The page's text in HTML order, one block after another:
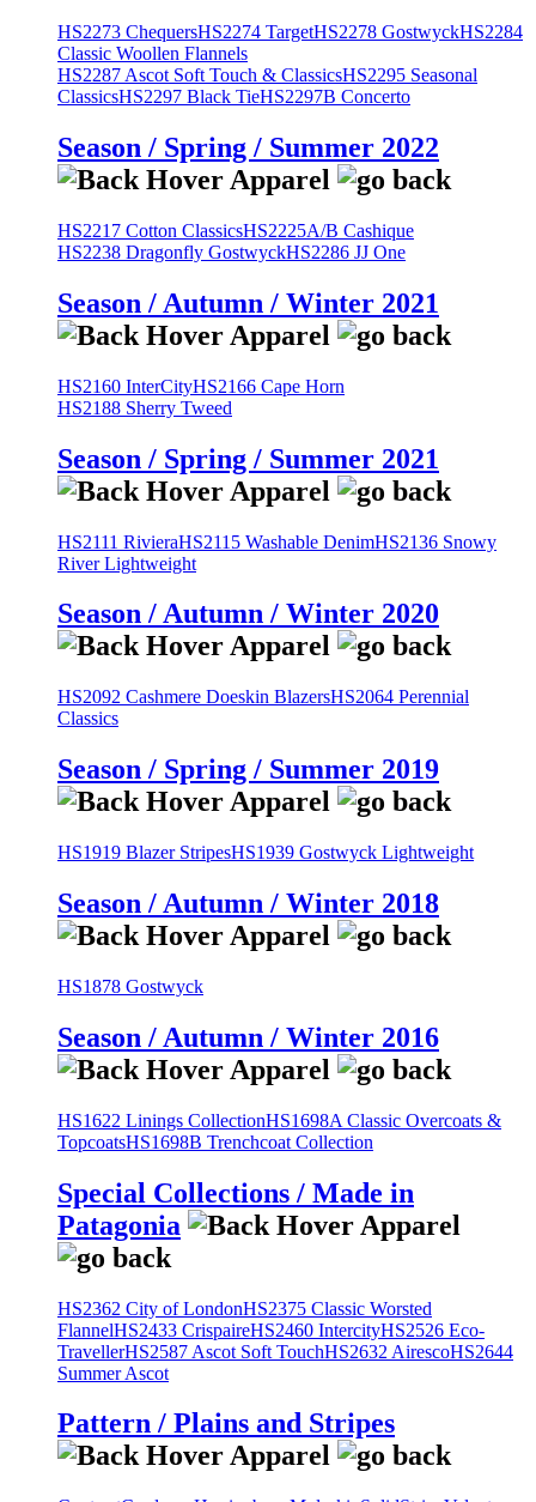
HS2273 ChequersHS2274 TargetHS2278 GostwyckHS2284
Classic Woollen Flannels
HS2287 Ascot Soft Touch & ClassicsHS2295 Seasonal
ClassicsHS2297 Black TieHS2297B Concerto
Season / Spring / Summer 2022
HS2217 Cotton ClassicsHS2225A/B Cashique
HS2238 Dragonfly GostwyckHS2286 JJ One
Season / Autumn / Winter 2021
HS2160 InterCityHS2166 Cape Horn
HS2188 Sherry Tweed
Season / Spring / Summer 2021
HS2111 RivieraHS2115 Washable DenimHS2136 Snowy
River Lightweight
Season / Autumn / Winter 2020
HS2092 Cashmere Doeskin BlazersHS2064 Perennial
Classics
Season / Spring / Summer 2019
HS1919 Blazer StripesHS1939 Gostwyck Lightweight
Season / Autumn / Winter 2018
HS1878 Gostwyck
Season / Autumn / Winter 2016
HS1622 Linings CollectionHS1698A Classic Overcoats &
TopcoatsHS1698B Trenchcoat Collection
Special Collections / Made in
Patagonia
HS2362 City of LondonHS2375 Classic Worsted
FlannelHS2433 CrispaireHS2460 IntercityHS2526 Eco-
TravellerHS2587 Ascot Soft TouchHS2632 AirescoHS2644
Summer Ascot
Pattern / Plains and Stripes